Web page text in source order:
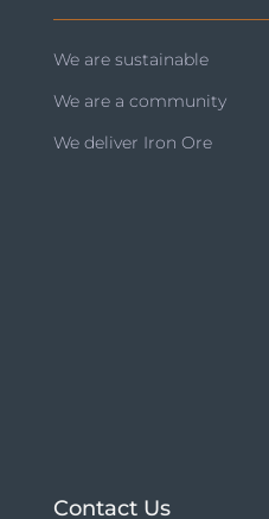
We are sustainable
We are a community
We deliver Iron Ore
Contact Us